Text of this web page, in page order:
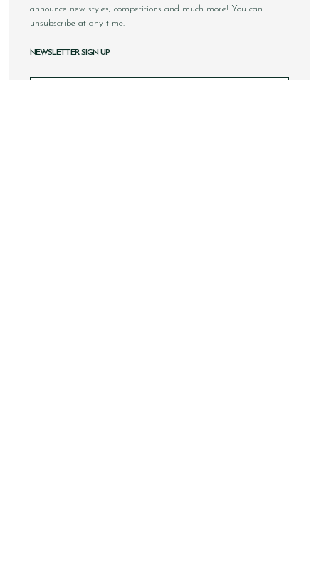
announce new styles, competitions and much more! You can
unsubscribe at any time.
NEWSLETTER SIGN UP
Email